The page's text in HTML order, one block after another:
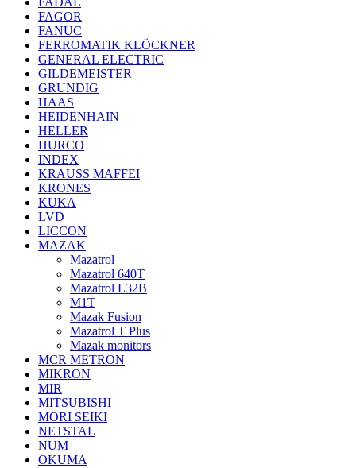
FAGOR
FANUC
FERROMATIK KLÖCKNER
GENERAL ELECTRIC
GILDEMEISTER
GRUNDIG
HAAS
HEIDENHAIN
HELLER
HURCO
INDEX
KRAUSS MAFFEI
KRONES
KUKA
LVD
LICCON
MAZAK
Mazatrol
Mazatrol 640T
Mazatrol L32B
M1T
Mazak Fusion
Mazatrol T Plus
Mazak monitors
MCR METRON
MIKRON
MIR
MITSUBISHI
MORI SEIKI
NETSTAL
NUM
OKUMA